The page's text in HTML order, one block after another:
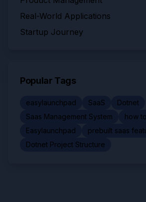
Real-World Applications
Startup Journey
Popular Tags
easylaunchpad SaaS
Dotnet
Saas Management System
how
Easylaunchpad
prebuilt saas
Dotnet Project Structure